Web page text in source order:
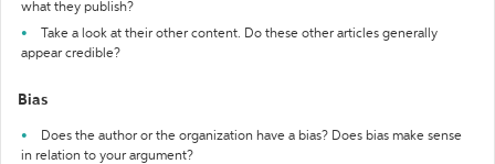
what they publish?
Take a look at their other content. Do these other articles generally
appear credible?
Bias
Does the author or the organization have a bias? Does bias make sense
in relation to your argument?